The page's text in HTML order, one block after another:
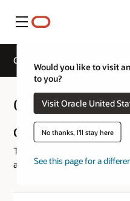
Menu
Would you like to visit
to you?
Visit Oracle United
No thanks, I'll stay here
See this page for a
Oracle JDeveloper Software
Oracle
Oracle JDeveloper
This download is the
all the features. This is the